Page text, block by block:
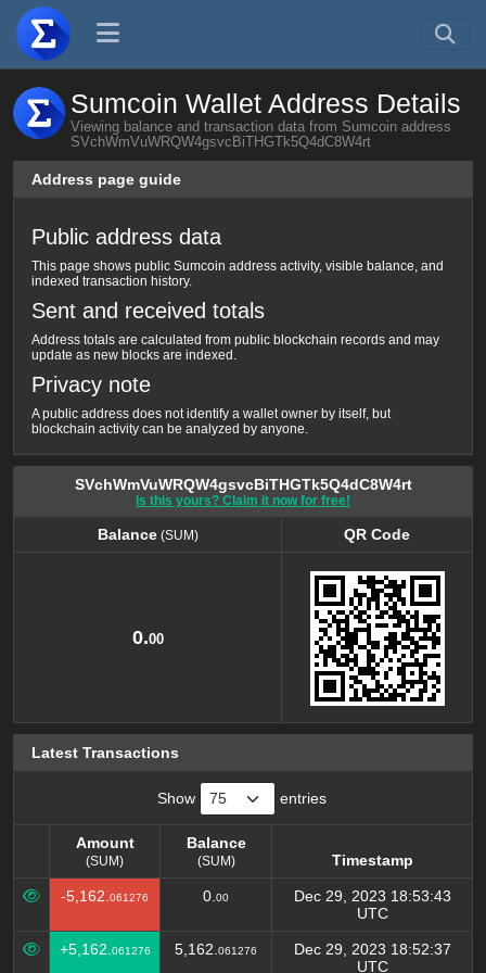
Sumcoin Wallet Address Details
Viewing balance and transaction data from Sumcoin address
SVchWmVuWRQW4gsvcBiTHGTk5Q4dC8W4rt
Address page guide
Public address data
This page shows public Sumcoin address activity, visible balance, and
indexed transaction history.
Sent and received totals
Address totals are calculated from public blockchain records and may
update as new blocks are indexed.
Privacy note
A public address does not identify a wallet owner by itself, but
blockchain activity can be analyzed by anyone.
SVchWmVuWRQW4gsvcBiTHGTk5Q4dC8W4rt
Is this yours? Claim it now for free!
Balance(SUM)
QR Code
0.00
Latest Transactions
Show entries
Amount
(SUM)
Balance
(SUM)
Timestamp
Amount
(SUM)
Balance
(SUM)
Timestamp
-5,162. 061276 0. 00
Dec 29, 2023 18:53:43
UTC
+5,162. 061276 5,162. 061276
Dec 29, 2023 18:52:37
UTC